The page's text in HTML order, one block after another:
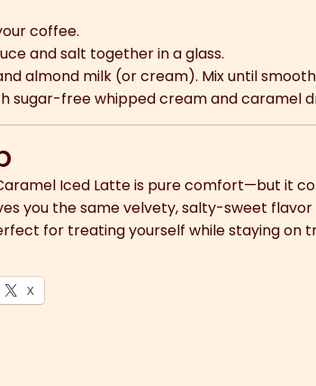
coffee.
and salt together in a glass.
almond milk (or cream). Mix until
sugar-free whipped cream and caramel
Iced Latte is pure comfort—but it
you the same velvety, salty-sweet
for treating yourself while staying on
X